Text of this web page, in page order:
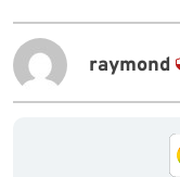
raymond